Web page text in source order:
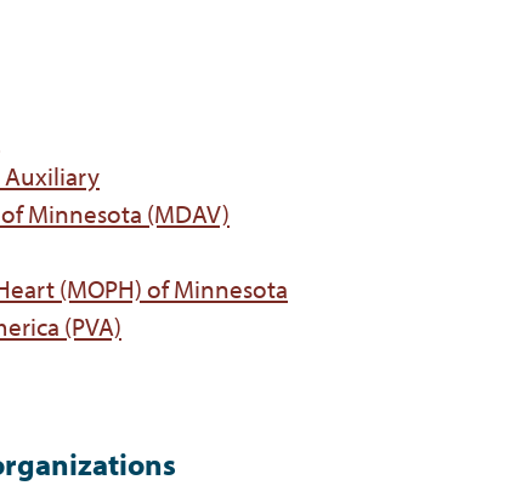
Auxiliary
Minnesota (MDAV)
(MOPH) of Minnesota
(PVA)